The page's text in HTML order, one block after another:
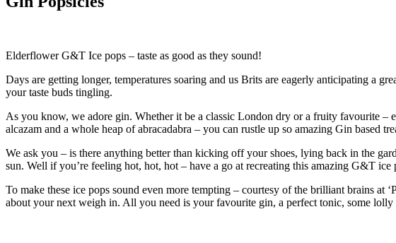
Elderflower G&T Ice pops – taste as good as they sound!
Days are getting longer, temperatures soaring and us Brits are eagerly anticipating a
your taste buds tingling.
As you know, we adore gin. Whether it be a classic London dry or a fruity favourite
alcazam and a whole heap of abracadabra – you can rustle up so amazing Gin
We ask you – is there anything better than kicking off your shoes, lying back in the
sun. Well if you’re feeling hot, hot, hot – have a go at recreating this amazing G&T
To make these ice pops sound even more tempting – courtesy of the brilliant brains
about your next weigh in. All you need is your favourite gin, a perfect tonic, some